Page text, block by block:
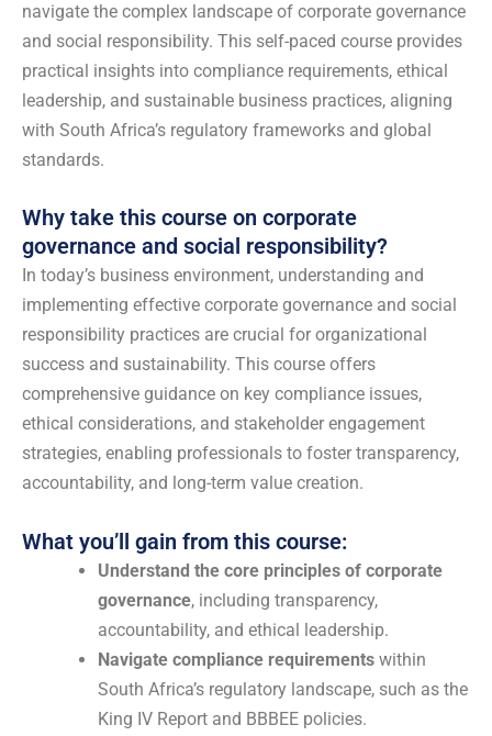
navigate the complex landscape of corporate governance
and social responsibility. This self-paced course provides
practical insights into compliance requirements, ethical
leadership, and sustainable business practices, aligning
with South Africa’s regulatory frameworks and global
standards.
Why take this course on corporate
governance and social responsibility?
In today’s business environment, understanding and
implementing effective corporate governance and social
responsibility practices are crucial for organizational
success and sustainability. This course offers
comprehensive guidance on key compliance issues,
ethical considerations, and stakeholder engagement
strategies, enabling professionals to foster transparency,
accountability, and long-term value creation.
What you’ll gain from this course:
Understand the core principles of corporate
governance, including transparency,
accountability, and ethical leadership.
Navigate compliance requirements within
South Africa’s regulatory landscape, such as the
King IV Report and BBBEE policies.